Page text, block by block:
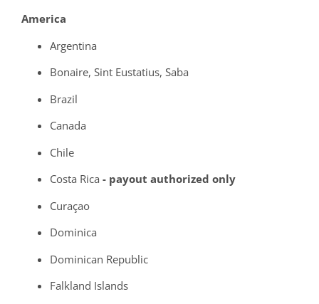
America
Argentina
Bonaire, Sint Eustatius, Saba
Brazil
Canada
Chile
Costa Rica - payout authorized only
Curaçao
Dominica
Dominican Republic
Falkland Islands